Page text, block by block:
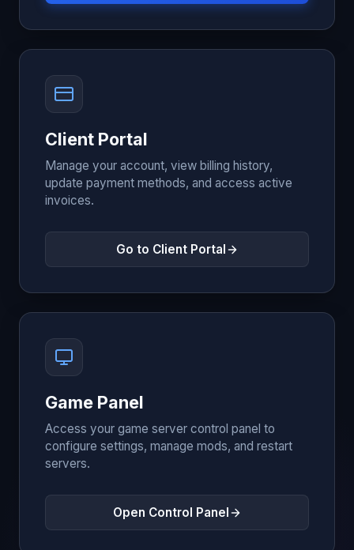
Client Portal
Manage your account, view billing history,
update payment methods, and access active
invoices.
Go to Client Portal
Game Panel
Access your game server control panel to
configure settings, manage mods, and restart
servers.
Open Control Panel